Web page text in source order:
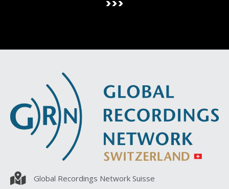
>>>
Global Recordings Network Suisse